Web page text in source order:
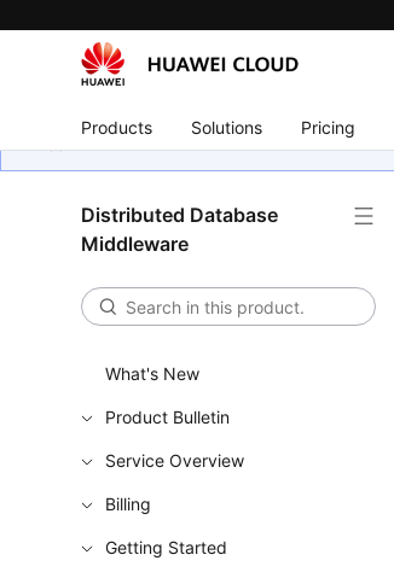
Products Solutions Pricing
Distributed Database
Middleware
What's New
Product Bulletin
Service Overview
Billing
Getting Started